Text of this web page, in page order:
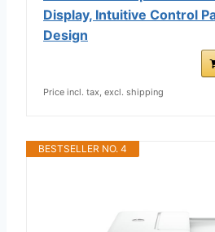
Display, Intuitive Control
Design
Price incl. tax, excl. shipping
BESTSELLER NO. 4